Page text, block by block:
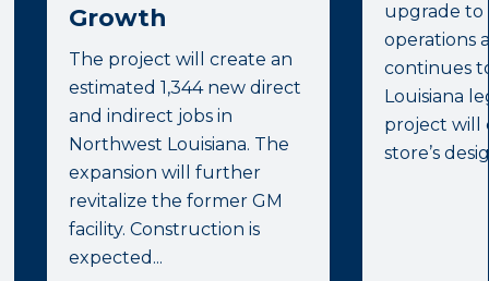
Growth
The project will create an
estimated 1,344 new direct
and indirect jobs in
Northwest Louisiana. The
expansion will further
revitalize the former GM
facility. Construction is
expected...
upgrade to
operations
continues
Louisiana
project will
store’s